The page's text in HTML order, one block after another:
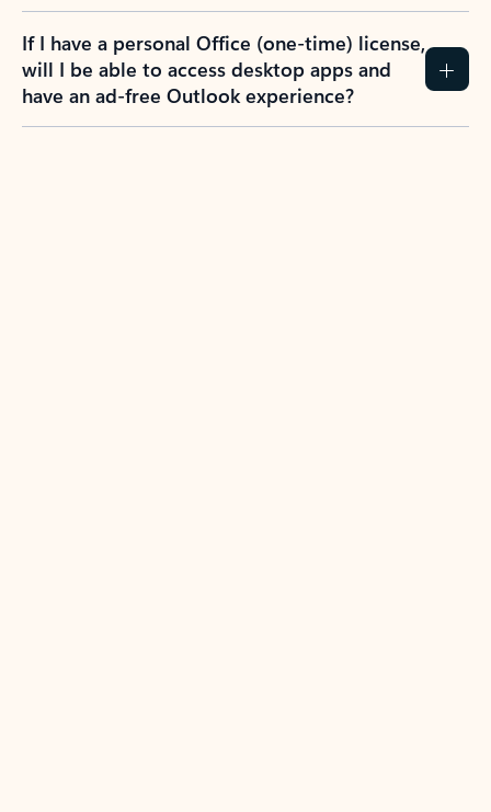
If I have a personal Office (one-time) license,
will I be able to access desktop apps and
have an ad-free Outlook experience?